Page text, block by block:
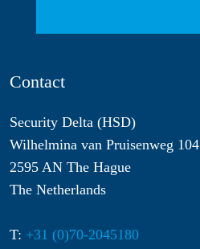
Contact
Security Delta (HSD)
Wilhelmina van Pruisenweg 104
2595 AN The Hague
The Netherlands
T: +31 (0)70-2045180